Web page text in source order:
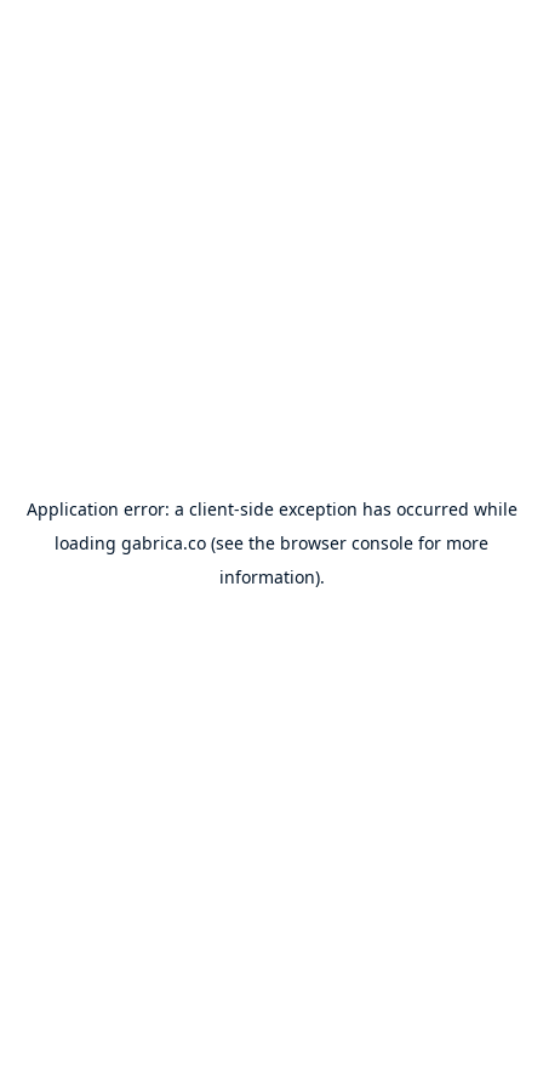
Application error: a client-side exception has occurred while
loading gabrica.co (see the browser console for more
information).